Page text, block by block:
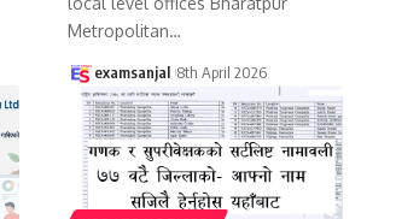
Metropolitan…
examsanjal 8th April 2026